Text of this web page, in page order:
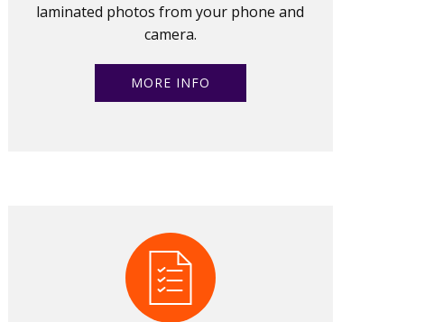
laminated photos from your phone and
camera.
MORE INFO